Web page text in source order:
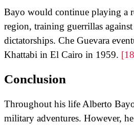
Bayo would continue playing a
region, training guerrillas
dictatorships. Che Guevara
Khattabi in El Cairo in 1959.
Conclusion
Throughout his life Alberto
military adventures. However,